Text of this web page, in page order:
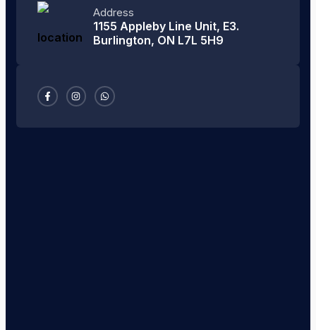
Address
1155 Appleby Line Unit, E3.
Burlington, ON L7L 5H9